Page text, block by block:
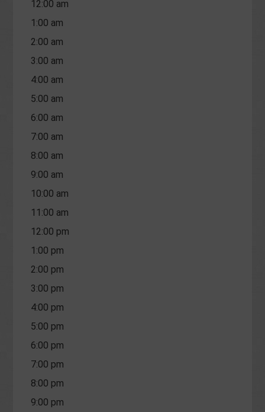
12:00 am
1:00 am
2:00 am
3:00 am
4:00 am
5:00 am
6:00 am
7:00 am
8:00 am
9:00 am
10:00 am
11:00 am
12:00 pm
1:00 pm
2:00 pm
3:00 pm
4:00 pm
5:00 pm
6:00 pm
7:00 pm
8:00 pm
9:00 pm